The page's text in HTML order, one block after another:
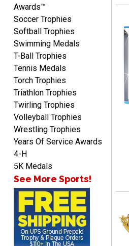
Richard
Aug 6, 2026August 6, 2026
choices, simple to order.
Shelby
Aug 6, 2026 August 6, 2026
many nice choices to
choose from
Awards™
Soccer Trophies
Softball Trophies
Swimming Medals
T-Ball Trophies
Tennis Medals
Torch Trophies
Triathlon Trophies
Twirling Trophies
Volleyball Trophies
Wrestling Trophies
Years Of Service Awards
4-H
5K Medals
See More Sports!